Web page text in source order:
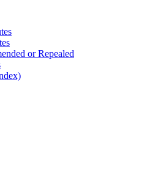
or Repealed